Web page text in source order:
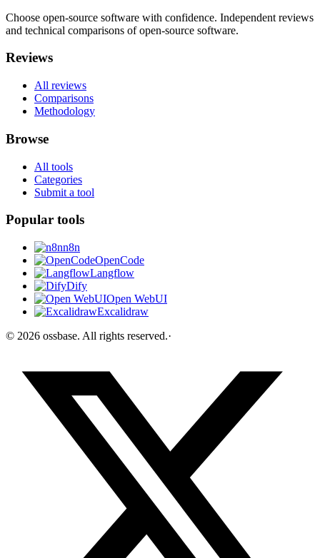
Choose open-source software with confidence. Independent reviews
and technical comparisons of open-source software.
Reviews
All reviews
Comparisons
Methodology
Browse
All tools
Categories
Submit a tool
Popular tools
n8n
OpenCode
Langflow
Dify
Open WebUI
Excalidraw
© 2026 ossbase. All rights reserved.·